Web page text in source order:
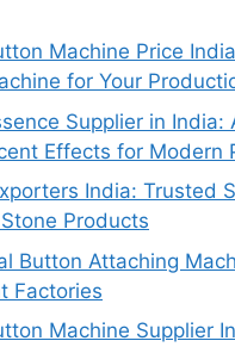
Machine Price
for Your
Supplier in India:
Effects for Modern
India: Trusted
Products
Button Attaching
Factories
Machine Supplier